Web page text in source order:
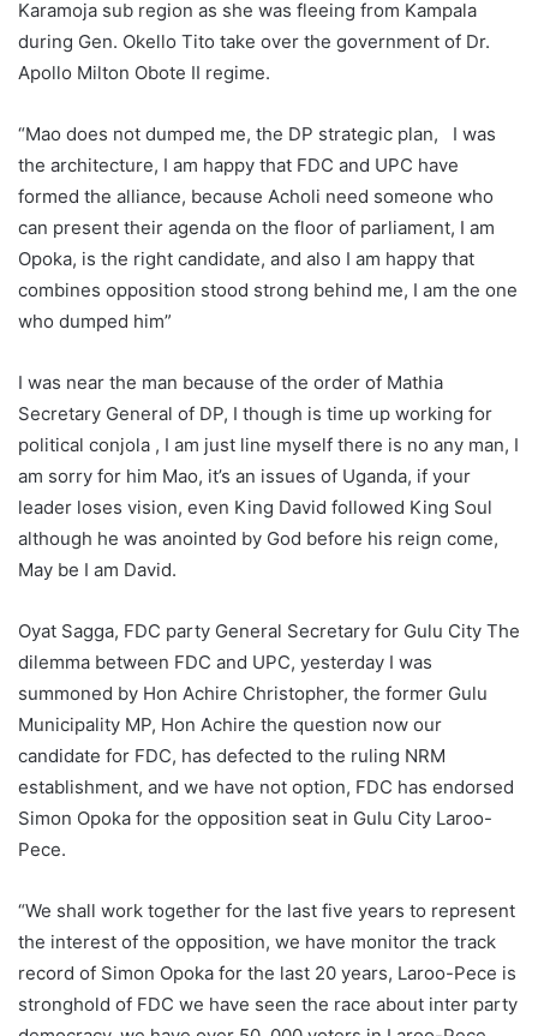
Karamoja sub region as she was fleeing from Kampala
during Gen. Okello Tito take over the government of Dr.
Apollo Milton Obote II regime.
“Mao does not dumped me, the DP strategic plan, I was
the architecture, I am happy that FDC and UPC have
formed the alliance, because Acholi need someone who
can present their agenda on the floor of parliament, I am
Opoka, is the right candidate, and also I am happy that
combines opposition stood strong behind me, I am the one
who dumped him”
I was near the man because of the order of Mathia
Secretary General of DP, I though is time up working for
political conjola , I am just line myself there is no any man, I
am sorry for him Mao, it’s an issues of Uganda, if your
leader loses vision, even King David followed King Soul
although he was anointed by God before his reign come,
May be I am David.
Oyat Sagga, FDC party General Secretary for Gulu City The
dilemma between FDC and UPC, yesterday I was
summoned by Hon Achire Christopher, the former Gulu
Municipality MP, Hon Achire the question now our
candidate for FDC, has defected to the ruling NRM
establishment, and we have not option, FDC has endorsed
Simon Opoka for the opposition seat in Gulu City Laroo-
Pece.
“We shall work together for the last five years to represent
the interest of the opposition, we have monitor the track
record of Simon Opoka for the last 20 years, Laroo-Pece is
stronghold of FDC we have seen the race about inter party